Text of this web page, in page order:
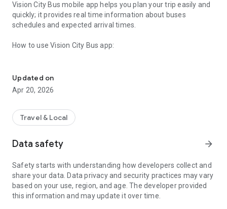
Vision City Bus mobile app helps you plan your trip easily and
quickly; it provides real time information about buses
schedules and expected arrival times.
How to use Vision City Bus app:
access the features of the app
You can check your card’s balance and you can recharge your
card through the app using a credit card
point, if the starting point is different you can enter it
Enter your destination point
about stops, times and fare.
QR code ticket
The app displays the nearest bus stops to you, notifications
of service update and points of sale.
Updated on
Apr 20, 2026
Travel & Local
Data safety arrow_forward
Safety starts with understanding how developers collect and
share your data. Data privacy and security practices may vary
based on your use, region, and age. The developer provided
this information and may update it over time.